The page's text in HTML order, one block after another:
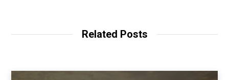
Related Posts